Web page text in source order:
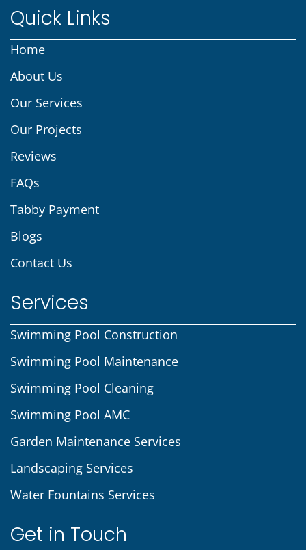
Quick Links
Home
About Us
Our Services
Our Projects
Reviews
FAQs
Tabby Payment
Blogs
Contact Us
Services
Swimming Pool Construction
Swimming Pool Maintenance
Swimming Pool Cleaning
Swimming Pool AMC
Garden Maintenance Services
Landscaping Services
Water Fountains Services
Get in Touch